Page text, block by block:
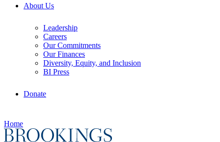
About Us
Leadership
Careers
Our Commitments
Our Finances
Diversity, Equity, and Inclusion
BI Press
Donate
Home